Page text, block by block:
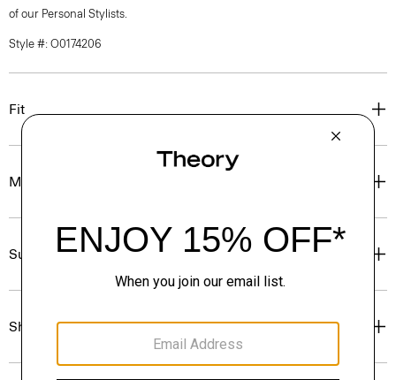
of our Personal Stylists.
Style #: O0174206
Fit
Materials & Care
Sustainability & Traceability
Shipping, Returns & Exchanges